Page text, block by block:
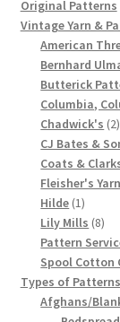
Listing of
Lots of
Lily Mills Co.
Chart of
Number,
Lily Mills
Clippings
Lily Mills
Original Patterns
Vintage Yarn &
American
Bernhard
Butterick
Columbia,
Chadwick's 22
CJ Bates &
Coats &
Fleisher's
Hilde 11
product
Lily Mills 88
Pattern
Spool Cotton
Types of Patterns
Afghans/